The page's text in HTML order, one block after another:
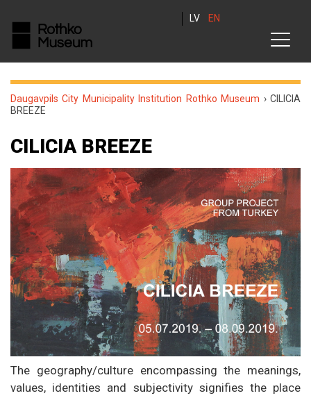
LV EN
Daugavpils City Municipality Institution Rothko Museum ›CILICIA
BREEZE
CILICIA BREEZE
The geography/culture encompassing the meanings,
values, identities and subjectivity signifies the place